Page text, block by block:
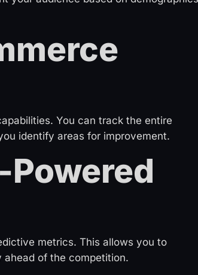
You can track the entire
identify areas for improvement.
metrics. This allows you to
of the competition.